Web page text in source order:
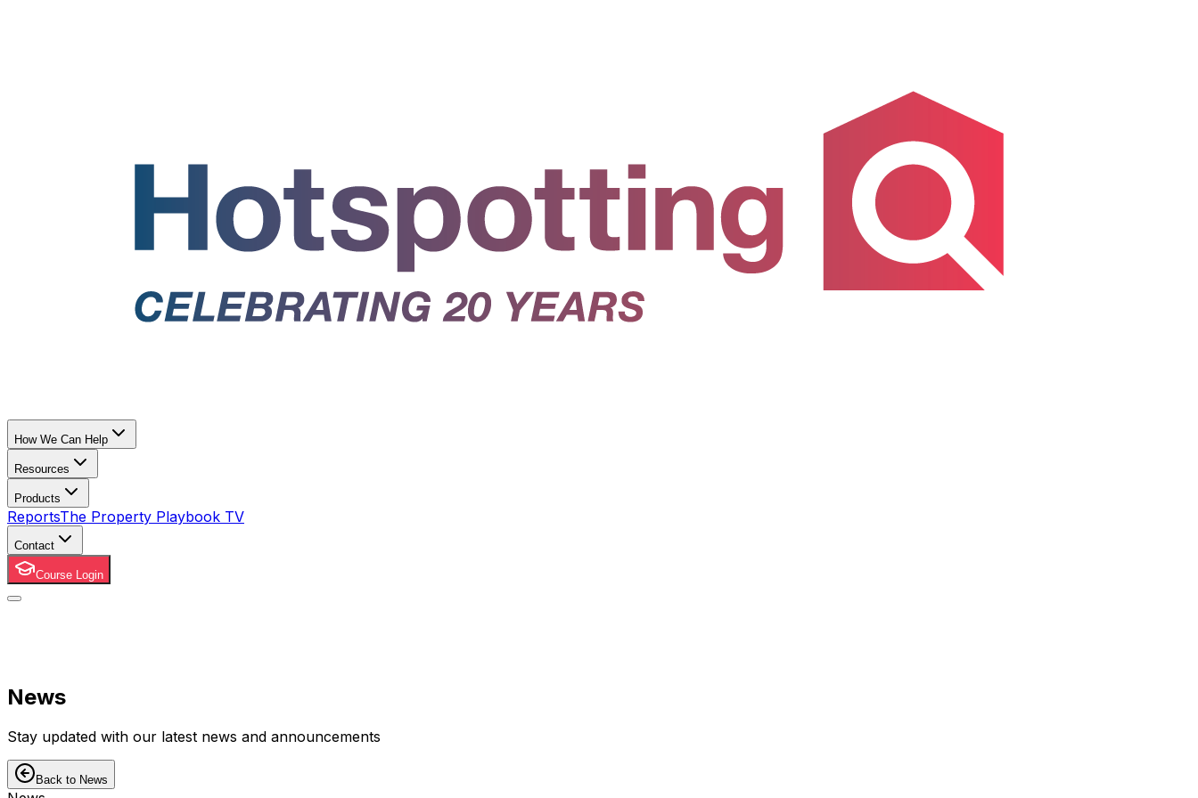
How We Can Help
Resources
Products
ReportsThe Property Playbook TV
Contact
Course Login
News
Stay updated with our latest news and announcements
Back to News